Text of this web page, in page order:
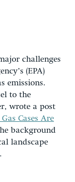
challenges
(EPA)
emissions.
to the
wrote a post
Cases Are
background
landscape